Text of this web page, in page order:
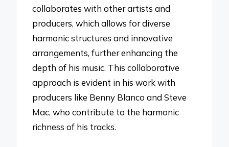
collaborates with other artists and
producers, which allows for diverse
harmonic structures and innovative
arrangements, further enhancing the
depth of his music. This collaborative
approach is evident in his work with
producers like Benny Blanco and Steve
Mac, who contribute to the harmonic
richness of his tracks.